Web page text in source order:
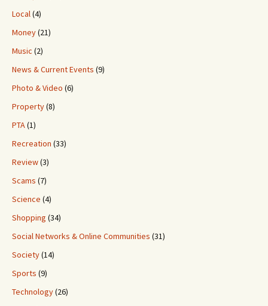
Local(4)
Money(21)
Music (2)
News & Current Events (9)
Photo & Video (6)
Property(8)
PTA(1)
Recreation (33)
Review(3)
Scams (7)
Science (4)
Shopping (34)
Social Networks & Online Communities (31)
Society(14)
Sports (9)
Technology(26)